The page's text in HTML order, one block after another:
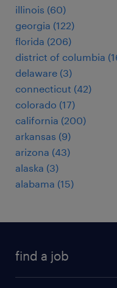
illinois (60)
georgia (122)
florida (206)
district of columbia
delaware (3)
connecticut (42)
colorado (17)
california (200)
arkansas (9)
arizona (43)
alaska (3)
alabama (15)
find a job